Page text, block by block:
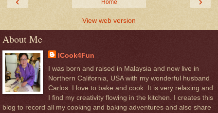
Home
View web version
About Me
ICook4Fun
I was born and raised in Malaysia and now live in
Northern California, USA with my wonderful husband
Carlos. I love to bake and cook. It is very relaxing and
I find my creativity flowing in the kitchen. I creates this
blog to record all my cooking and baking adventures and also share